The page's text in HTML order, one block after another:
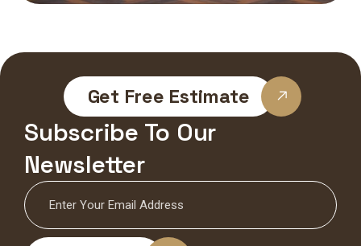
Get Free Estimate
Subscribe To Our
Newsletter